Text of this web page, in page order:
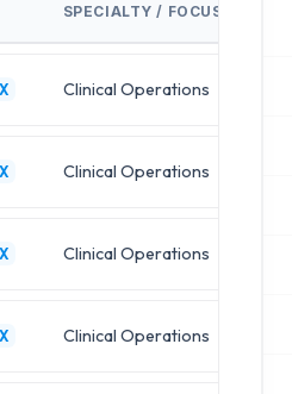
SPECIALTY / FOCUS
Clinical Operations
Clinical Operations
Clinical Operations
Clinical Operations